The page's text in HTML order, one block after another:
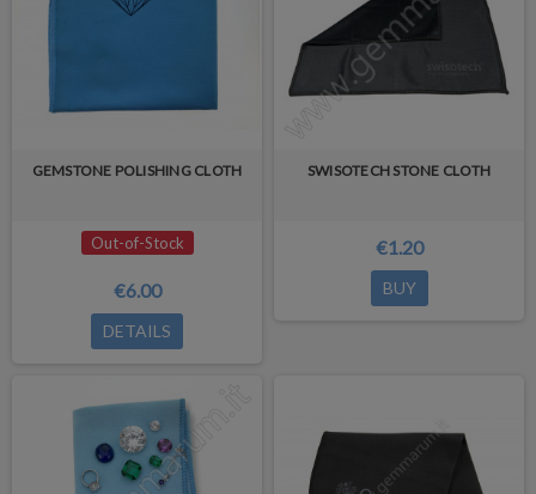
GEMSTONE POLISHING CLOTH
Out-of-Stock
€6.00
DETAILS
SWISOTECH STONE CLOTH
€1.20
BUY